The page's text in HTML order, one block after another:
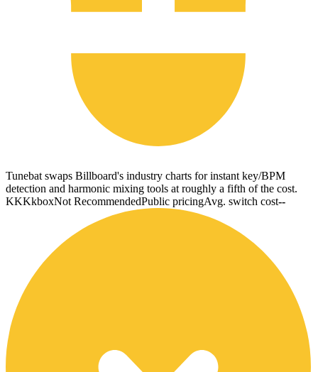
Tunebat swaps Billboard's industry charts for instant key/BPM
detection and harmonic mixing tools at roughly a fifth of the cost.
KKKkboxNot RecommendedPublic pricingAvg. switch cost--